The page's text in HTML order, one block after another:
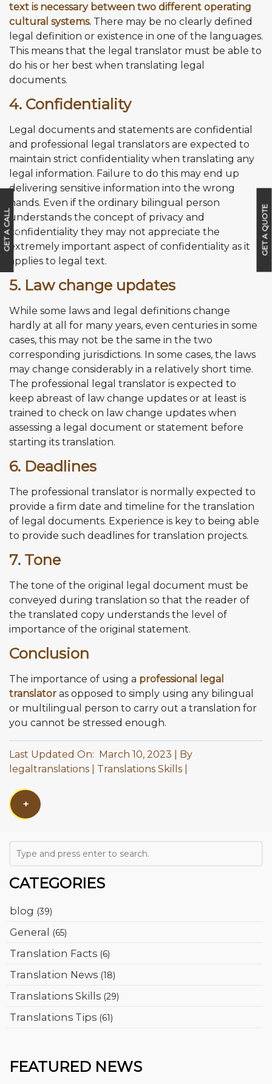
text is necessary between two different operating
cultural systems. There may be no clearly defined
legal definition or existence in one of the languages.
This means that the legal translator must be able to
do his or her best when translating legal
documents.
4. Confidentiality
Legal documents and statements are confidential
and professional legal translators are expected to
maintain strict confidentiality when translating any
legal information. Failure to do this may end up
delivering sensitive information into the wrong
hands. Even if the ordinary bilingual person
understands the concept of privacy and
confidentiality they may not appreciate the
extremely important aspect of confidentiality as it
applies to legal text.
5. Law change updates
While some laws and legal definitions change
hardly at all for many years, even centuries in some
cases, this may not be the same in the two
corresponding jurisdictions. In some cases, the laws
may change considerably in a relatively short time.
The professional legal translator is expected to
keep abreast of law change updates or at least is
trained to check on law change updates when
assessing a legal document or statement before
starting its translation.
6. Deadlines
The professional translator is normally expected to
provide a firm date and timeline for the translation
of legal documents. Experience is key to being able
to provide such deadlines for translation projects.
7. Tone
The tone of the original legal document must be
conveyed during translation so that the reader of
the translated copy understands the level of
importance of the original statement.
Conclusion
The importance of using a professional legal
translator as opposed to simply using any bilingual
or multilingual person to carry out a translation for
you cannot be stressed enough.
Last Updated On: March 10, 2023
By
legaltranslations
Translations Skills
+
CATEGORIES
blog (39)
General (65)
Translation Facts (6)
Translation News (18)
Translations Skills (29)
Translations Tips (61)
FEATURED NEWS
G
E
T
A
C
A
L
L
B
A
CK GET A QUOTE